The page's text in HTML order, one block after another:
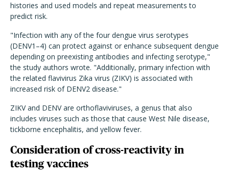
histories and used models and repeat measurements to
predict risk.
"Infection with any of the four dengue virus serotypes
(DENV1–4) can protect against or enhance subsequent dengue
depending on preexisting antibodies and infecting serotype,"
the study authors wrote. "Additionally, primary infection with
the related flavivirus Zika virus (ZIKV) is associated with
increased risk of DENV2 disease."
ZIKV and DENV are orthoflaviviruses, a genus that also
includes viruses such as those that cause West Nile disease,
tickborne encephalitis, and yellow fever.
Consideration of cross-reactivity in
testing vaccines